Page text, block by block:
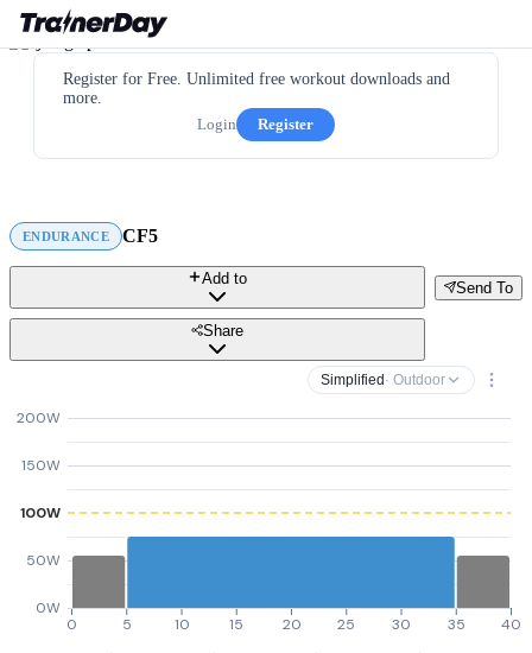
Register for Free. Unlimited free workout downloads and
more.
Login
Register
ENDURANCE CF5
Send To
Add to
Share
Simplified · Outdoor
0W
50W
100W
150W
200W
0 5 10 15 20 25 30 35 40